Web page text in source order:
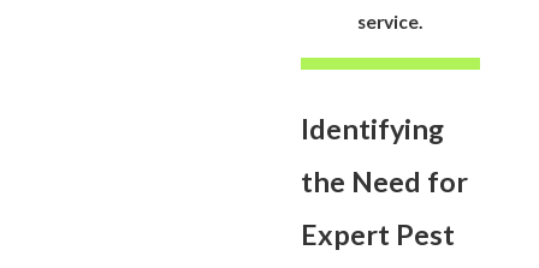
service.
Identifying
the Need for
Expert Pest